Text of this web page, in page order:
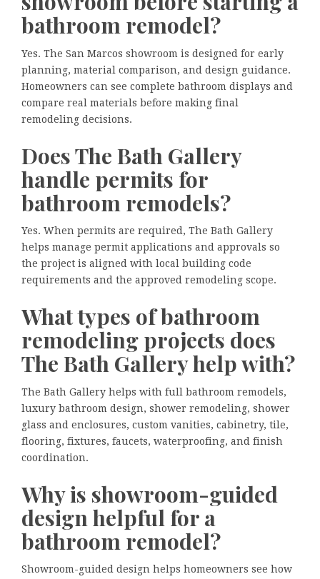
bathroom remodel?
Yes. The San Marcos showroom is designed for early
planning, material comparison, and design guidance.
Homeowners can see complete bathroom displays and
compare real materials before making final
remodeling decisions.
Does The Bath Gallery
handle permits for
bathroom remodels?
Yes. When permits are required, The Bath Gallery
helps manage permit applications and approvals so
the project is aligned with local building code
requirements and the approved remodeling scope.
What types of bathroom
remodeling projects does
The Bath Gallery help with?
The Bath Gallery helps with full bathroom remodels,
luxury bathroom design, shower remodeling, shower
glass and enclosures, custom vanities, cabinetry, tile,
flooring, fixtures, faucets, waterproofing, and finish
coordination.
Why is showroom-guided
design helpful for a
bathroom remodel?
Showroom-guided design helps homeowners see how